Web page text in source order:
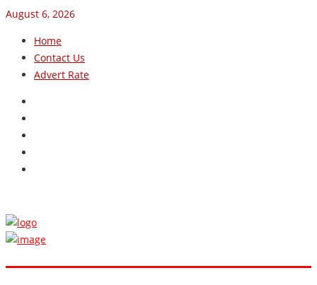
August 6, 2026
Home
Contact Us
Advert Rate